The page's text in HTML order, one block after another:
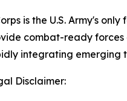
is the U.S. Army's
combat-ready forces
integrating emerging
Disclaimer: